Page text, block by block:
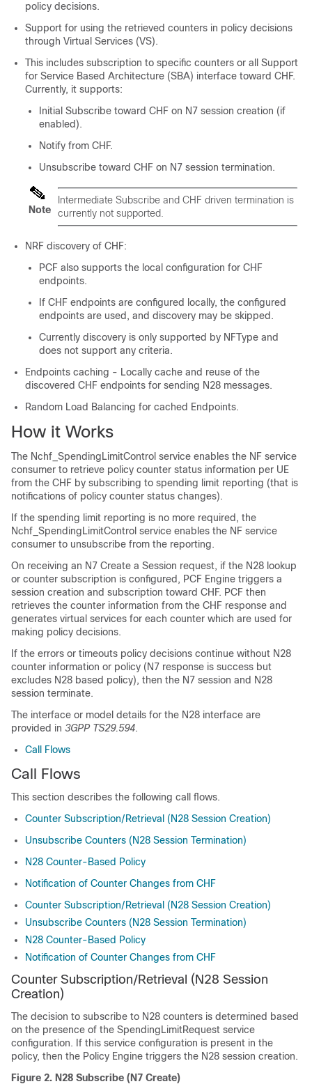
policy decisions.
Support for using the retrieved counters in policy decisions
through Virtual Services (VS).
This includes subscription to specific counters or all Support
for Service Based Architecture (SBA) interface toward CHF.
Currently, it supports:
Initial Subscribe toward CHF on N7 session creation (if
enabled).
Notify from CHF.
Unsubscribe toward CHF on N7 session termination.
Note
Intermediate Subscribe and CHF driven termination is
currently not supported.
NRF discovery of CHF:
PCF also supports the local configuration for CHF
endpoints.
If CHF endpoints are configured locally, the configured
endpoints are used, and discovery may be skipped.
Currently discovery is only supported by NFType and
does not support any criteria.
Endpoints caching - Locally cache and reuse of the
discovered CHF endpoints for sending N28 messages.
Random Load Balancing for cached Endpoints.
How it Works
The Nchf_SpendingLimitControl service enables the NF service
consumer to retrieve policy counter status information per UE
from the CHF by subscribing to spending limit reporting (that is
notifications of policy counter status changes).
If the spending limit reporting is no more required, the
Nchf_SpendingLimitControl service enables the NF service
consumer to unsubscribe from the reporting.
On receiving an N7 Create a Session request, if the N28 lookup
or counter subscription is configured, PCF Engine triggers a
session creation and subscription toward CHF. PCF then
retrieves the counter information from the CHF response and
generates virtual services for each counter which are used for
making policy decisions.
If the errors or timeouts policy decisions continue without N28
counter information or policy (N7 response is success but
excludes N28 based policy), then the N7 session and N28
session terminate.
The interface or model details for the N28 interface are
provided in 3GPP TS29.594.
Call Flows
Call Flows
This section describes the following call flows.
Counter Subscription/Retrieval (N28 Session Creation)
Unsubscribe Counters (N28 Session Termination)
N28 Counter-Based Policy
Notification of Counter Changes from CHF
Counter Subscription/Retrieval (N28 Session Creation)
Unsubscribe Counters (N28 Session Termination)
N28 Counter-Based Policy
Notification of Counter Changes from CHF
Counter Subscription/Retrieval (N28 Session
Creation)
The decision to subscribe to N28 counters is determined based
on the presence of the SpendingLimitRequest service
configuration. If this service configuration is present in the
policy, then the Policy Engine triggers the N28 session creation.
Figure 2. N28 Subscribe (N7 Create)